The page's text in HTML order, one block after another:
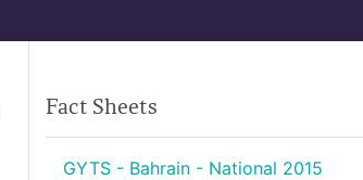
Fact Sheets
GYTS - Bahrain - National 2015